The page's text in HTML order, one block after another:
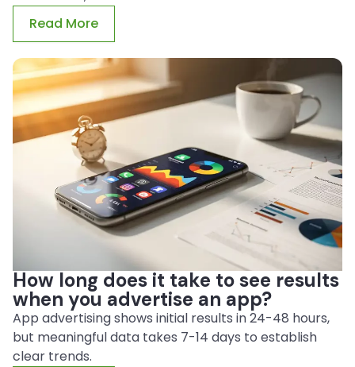
Read More
How long does it take to see results
when you advertise an app?
App advertising shows initial results in 24-48 hours,
but meaningful data takes 7-14 days to establish
clear trends.